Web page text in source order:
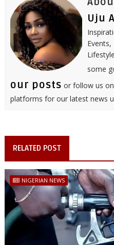
Uju
some
our posts or follow us
platforms for our latest news
RELATED POST
NIGERIAN NEWS